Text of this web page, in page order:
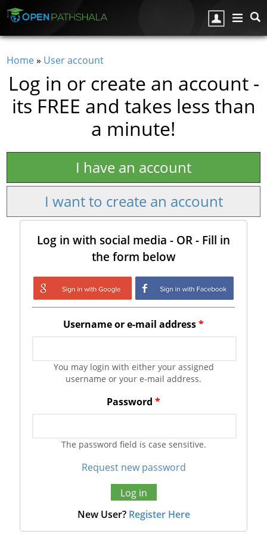
You are here
Home» User account
Log in or create an account -
its FREE and takes less than
a minute!
I have an account
I want to create an account
Log in with social media - OR - Fill in
the form below
Login with Google
Login with
Facebook
Username or e-mail address*
You may login with either your assigned
username or your e-mail address.
Password *
The password field is case sensitive.
Request new password
New User? Register Here